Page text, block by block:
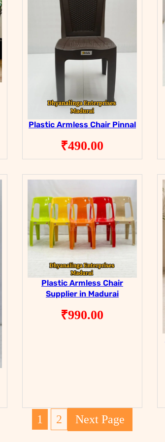
Plastic Armless Chair Pinnal
₹490.00
Plastic Armless Chair
Supplier in Madurai
₹990.00
1 2 Next Page